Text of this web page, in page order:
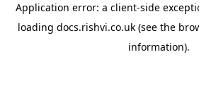
Application error: a client-side
loading docs.rishvi.co.uk(see the
information).